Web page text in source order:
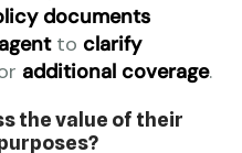
documents
to clarify
additional coverage.
the value of their